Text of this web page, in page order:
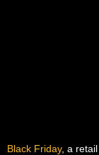
Black Friday, a